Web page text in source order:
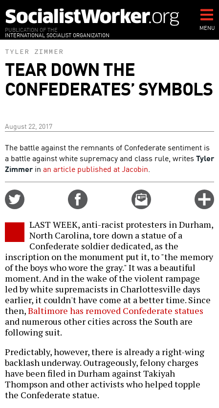
to
main
content
PUBLICATION OF THE
INTERNATIONAL SOCIALIST ORGANIZATION
MENU
TYLER ZIMMER
TEAR DOWN THE
CONFEDERATES’ SYMBOLS
August 22, 2017
The battle against the remnants of Confederate sentiment is
a battle against white supremacy and class rule, writes Tyler
Zimmer in an article published at Jacobin.
Email
this
LAST WEEK, anti-racist protesters in Durham,
North Carolina, tore down a statue of a
Confederate soldier dedicated, as the
inscription on the monument put it, to "the memory
of the boys who wore the gray." It was a beautiful
moment. And in the wake of the violent rampage
led by white supremacists in Charlottesville days
earlier, it couldn't have come at a better time. Since
then,Baltimore has removed Confederate statues
and numerous other cities across the South are
following suit.
Predictably, however, there is already a right-wing
backlash underway. Outrageously, felony charges
have been filed in Durham against Takiyah
Thompson and other activists who helped topple
the Confederate statue.